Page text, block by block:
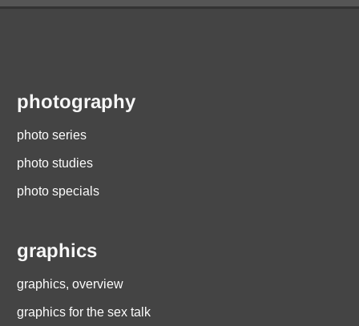
photography
photo series
photo studies
photo specials
graphics
graphics, overview
graphics for the sex talk